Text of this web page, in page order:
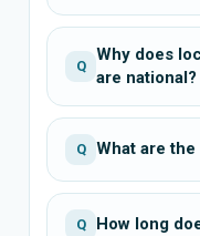
Q
Why does
are national?
Q What are
Q How long